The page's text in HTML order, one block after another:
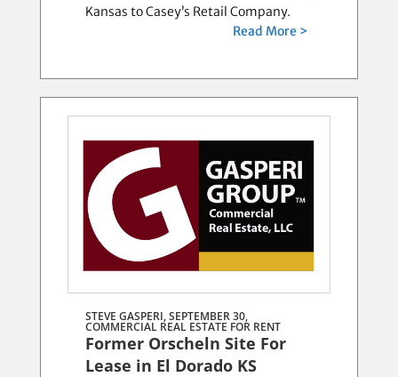
Kansas to Casey’s Retail Company.
Read More >
STEVE GASPERI, SEPTEMBER 30,
COMMERCIAL REAL ESTATE FOR RENT
Former Orscheln Site For
Lease in El Dorado KS